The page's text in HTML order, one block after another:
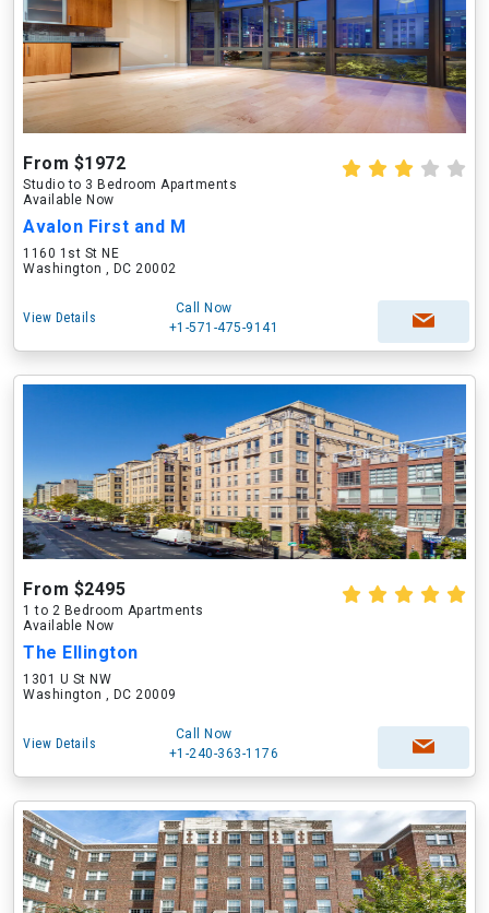
From $1972
Studio to 3 Bedroom Apartments
Available Now
Avalon First and M
1160 1st St NE
Washington , DC 20002
View Details
Call Now
+1-571-475-9141
From $2495
1 to 2 Bedroom Apartments
Available Now
The Ellington
1301 U St NW
Washington , DC 20009
View Details
Call Now
+1-240-363-1176